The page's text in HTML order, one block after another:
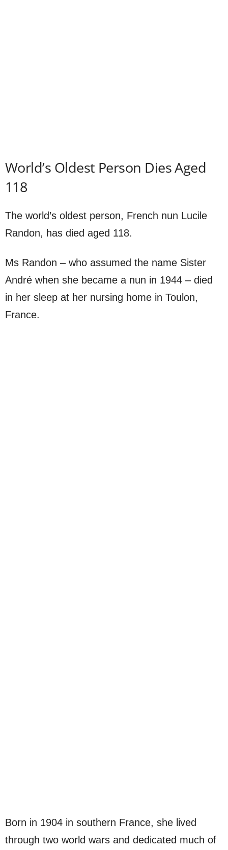
World’s Oldest Person Dies Aged
118
The world’s oldest person, French nun Lucile
Randon, has died aged 118.
Ms Randon – who assumed the name Sister
André when she became a nun in 1944 – died
in her sleep at her nursing home in Toulon,
France.
Born in 1904 in southern France, she lived
through two world wars and dedicated much of